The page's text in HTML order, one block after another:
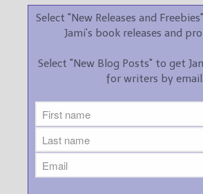
Select "New Releases and
Jami's book releases and
Select "New Blog Posts" to get
for writers by email.